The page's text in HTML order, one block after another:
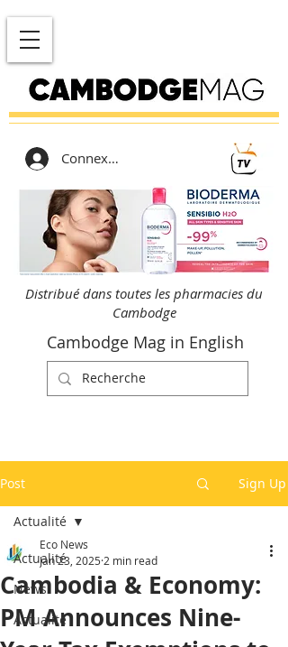
Connexion
Distribué dans toutes les pharmacies du
Cambodge
Cambodge Mag in English
Post Sign Up
Actualité
News
Actualité
Actualité
Cambodia & Economy:
PM Announces Nine-
Eco News
Jan 23, 2025 2 min read